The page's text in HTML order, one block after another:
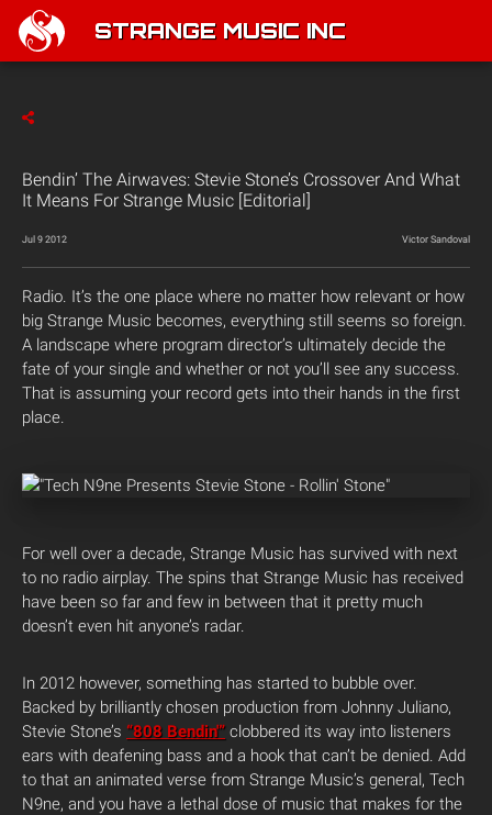
STRANGE MUSIC INC
Bendin’ The Airwaves: Stevie Stone’s Crossover And What
It Means For Strange Music [Editorial]
Jul 9 2012 Victor Sandoval
Radio. It’s the one place where no matter how relevant or how
big Strange Music becomes, everything still seems so foreign.
A landscape where program director’s ultimately decide the
fate of your single and whether or not you’ll see any success.
That is assuming your record gets into their hands in the first
place.
For well over a decade, Strange Music has survived with next
to no radio airplay. The spins that Strange Music has received
have been so far and few in between that it pretty much
doesn’t even hit anyone’s radar.
In 2012 however, something has started to bubble over.
Backed by brilliantly chosen production from Johnny Juliano,
Stevie Stone’s “808 Bendin'” clobbered its way into listeners
ears with deafening bass and a hook that can’t be denied. Add
to that an animated verse from Strange Music’s general, Tech
N9ne, and you have a lethal dose of music that makes for the